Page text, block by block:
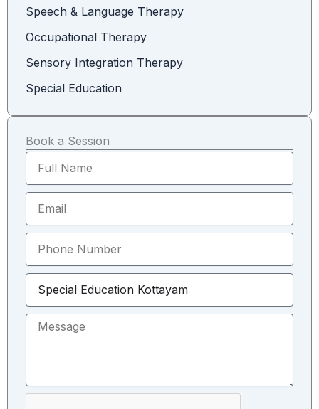
Speech & Language Therapy
Occupational Therapy
Sensory Integration Therapy
Special Education
Book a Session
F
l
a
E
a
P
o
N
r
S
l
p
M
g